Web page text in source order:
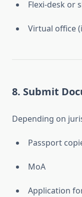
Flexi-desk or
Virtual office
8. Submit
Depending on
Passport
MoA
Application